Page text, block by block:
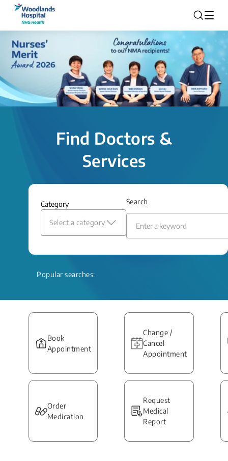
Find Doctors &
Services
Category
Select a category
Search
Popular searches:
Book
Appointment
Change /
Cancel
Appointment
Order
Medication
Request
Medical
Report